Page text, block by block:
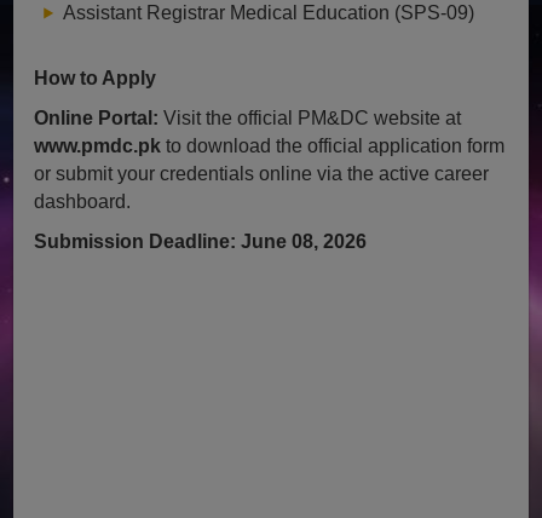
Assistant Registrar Medical Education (SPS-09)
How to Apply
Online Portal: Visit the official PM&DC website at
www.pmdc.pk to download the official application form
or submit your credentials online via the active career
dashboard.
Submission Deadline: June 08, 2026